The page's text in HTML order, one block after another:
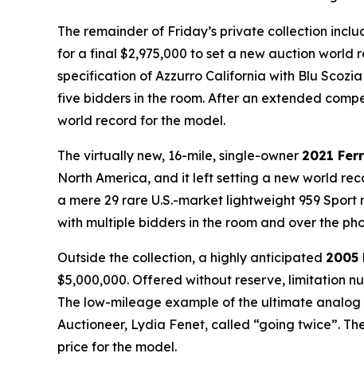
The remainder of Friday’s private collection
for a final $2,975,000 to set a new auction world
specification of Azzurro California with Blu Scozia
five bidders in the room. After an extended
world record for the model.
The virtually new, 16-mile, single-owner 2021
North America, and it left setting a new world
a mere 29 rare U.S.-market lightweight 959
with multiple bidders in the room and over the
Outside the collection, a highly anticipated 2005
$5,000,000. Offered without reserve, limitation
The low-mileage example of the ultimate analog
Auctioneer, Lydia Fenet, called “going twice”.
price for the model.